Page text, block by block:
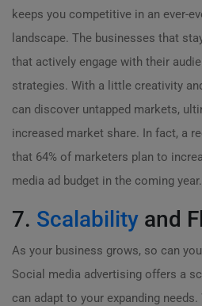
keeps you competitive in an ever-
landscape. The businesses that
that actively engage with their
strategies. With a little creativity
can discover untapped markets,
increased market share. In fact, a
that 64% of marketers plan to
media ad budget in the coming year.
7. Scalability and
As your business grows, so can
Social media advertising offers a
can adapt to your expanding